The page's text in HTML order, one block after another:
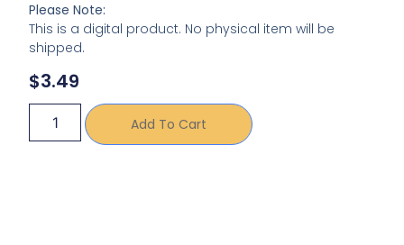
Please Note:
This is a digital product. No physical item will be
shipped.
$3.49
Add To Cart